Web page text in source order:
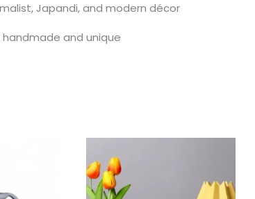
Japandi, and modern décor
handmade and unique